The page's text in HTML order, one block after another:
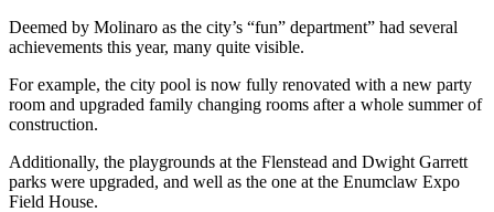
Estate
Legal
Place
Deemed by Molinaro as the city’s “fun” department” had several
achievements this year, many quite visible.
For example, the city pool is now fully renovated with a new party
room and upgraded family changing rooms after a whole summer of
construction.
Additionally, the playgrounds at the Flenstead and Dwight Garrett
parks were upgraded, and well as the one at the Enumclaw Expo
Field House.